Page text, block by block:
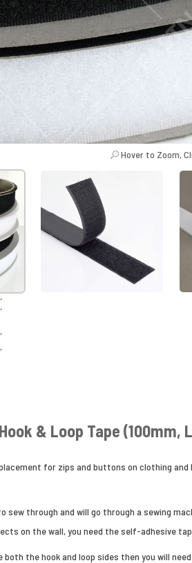
Hover to Zoom,
& Loop Tape (100mm,
for zips and buttons on clothing
sew through and will go through a sewing
on the wall, you need the self-adhesive
the hook and loop sides then you will